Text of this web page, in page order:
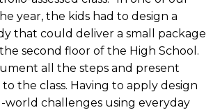
year, the kids had to design a
that could deliver a small package
second floor of the High School.
all the steps and present
the class. Having to apply design
world challenges using everyday